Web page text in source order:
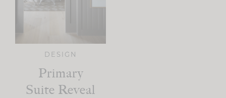
DESIGN
Primary
Suite Reveal